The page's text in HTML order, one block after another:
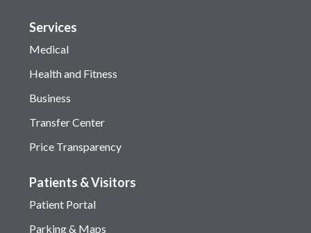
Services
Medical
Health and Fitness
Business
Transfer Center
Price Transparency
Patients & Visitors
Patient Portal
Parking & Maps